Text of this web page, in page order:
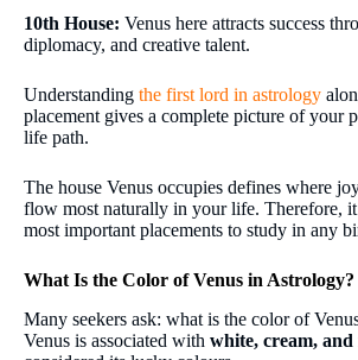
10th House: Venus here attracts success
diplomacy, and creative talent.
Understanding the first lord in astrology
placement gives a complete picture of your
life path.
The house Venus occupies defines where
flow most naturally in your life. Therefore,
most important placements to study in any
What Is the Color of Venus in Astrology?
Many seekers ask: what is the color of
Venus is associated with white, cream,